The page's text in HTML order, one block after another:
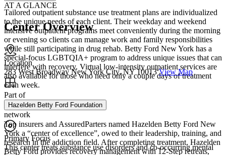
Tailored outpatient substance use treatment plans are individualized
to the unique needs of each client. Their weekday and weekend
intensive outpatient programs meet conveniently during the morning
or evening so clients can manage work and family responsibilities
while still participating in drug rehab. Betty Ford New York has a
special-focus LGBTQIA+ program to address unique issues that can
interfere with recovery. Virtual low-intensity outpatient services are
also available for those who need only a couple days of treatment
each week.
Recognized Excellence
Top insurers and AssuredParters named Hazelden Betty Ford New
York a “center of excellence”, owed to their leadership, training, and
research in the addiction field. After completing treatment, Hazelden
Betty Ford provides recovery management with 12-Step retreats,
AT A GLANCE
Center Overview
Location
283 West Broadway New York City, NY 10013 View Map
Part of
Hazelden Betty Ford Foundation
network
Primary Focus
This center treats substance use disorders and co-occurring mental